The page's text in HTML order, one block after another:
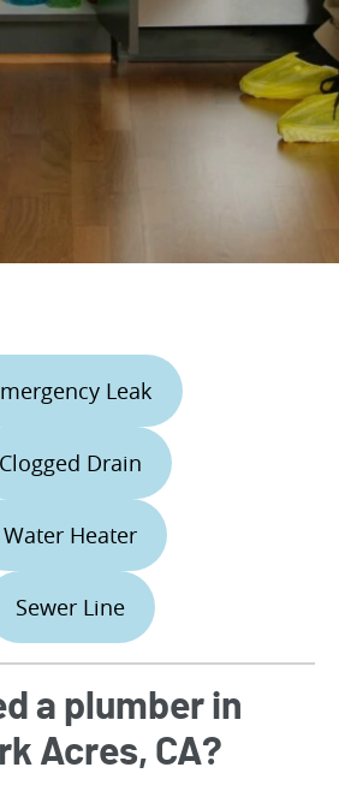
Leak
Clogged Drain
Water Heater
Sewer Line
a plumber in
Acres, CA?